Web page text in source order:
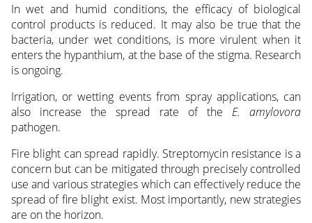
In wet and humid conditions, the efficacy of biological
control products is reduced. It may also be true that the
bacteria, under wet conditions, is more virulent when it
enters the hypanthium, at the base of the stigma. Research
is ongoing.
Irrigation, or wetting events from spray applications, can
also increase the spread rate of theE. amylovora
pathogen.
Fire blight can spread rapidly. Streptomycin resistance is a
concern but can be mitigated through precisely controlled
use and various strategies which can effectively reduce the
spread of fire blight exist. Most importantly, new strategies
are on the horizon.